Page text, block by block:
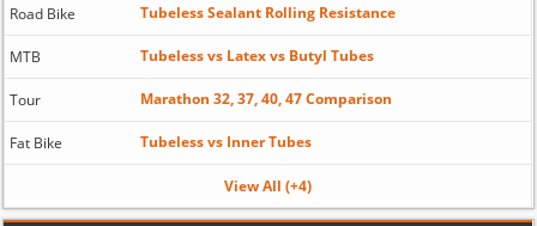
Road Bike Tubeless Sealant Rolling Resistance
MTB Tubeless vs Latex vs Butyl Tubes
Tour Marathon 32, 37, 40, 47 Comparison
Fat Bike Tubeless vs Inner Tubes
View All (+4)